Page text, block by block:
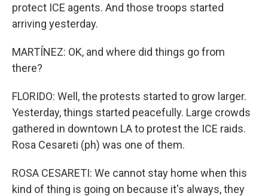
protect ICE agents. And those troops started
arriving yesterday.
MARTÍNEZ: OK, and where did things go from
there?
FLORIDO: Well, the protests started to grow larger.
Yesterday, things started peacefully. Large crowds
gathered in downtown LA to protest the ICE raids.
Rosa Cesareti (ph) was one of them.
ROSA CESARETI: We cannot stay home when this
kind of thing is going on because it's always, they